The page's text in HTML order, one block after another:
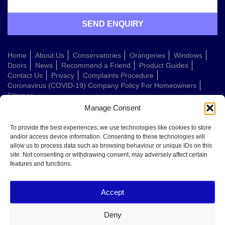
Manage Consent
To provide the best experiences, we use technologies like cookies to store
and/or access device information. Consenting to these technologies will
allow us to process data such as browsing behaviour or unique IDs on this
site. Not consenting or withdrawing consent, may adversely affect certain
features and functions.
Accept
Deny
Home About Us Conservatories Orangeries
Windows
Doors
News Recommend a Friend
Product Guides
Contact Us
Privacy
Complaints Procedure
Coronavirus (COVID-19) Company Policy For Homeowners
Sitemap
Welcome to Conservatories Direct Midlands!
Thanks for getting in touch. How can we help today?
words: